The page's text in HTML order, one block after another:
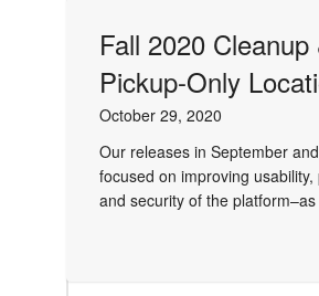
Fall 2020 Cleanup
Pickup-Only
October 29, 2020
Our releases in September
focused on improving
and security of the